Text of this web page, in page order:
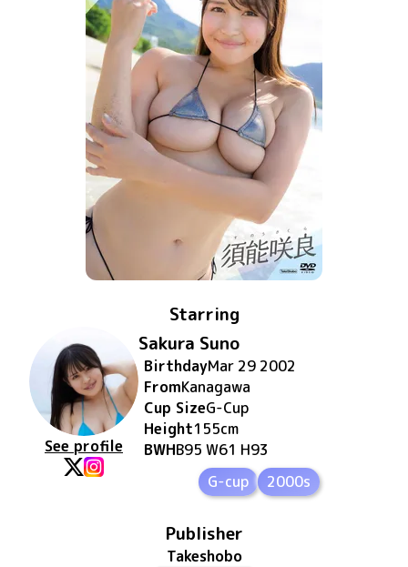
Starring
See profile
Sakura Suno
BirthdayMar 29 2002
FromKanagawa
Cup SizeG-Cup
Height155cm
BWHB95 W61 H93
G-cup
2000s
Publisher
Takeshobo